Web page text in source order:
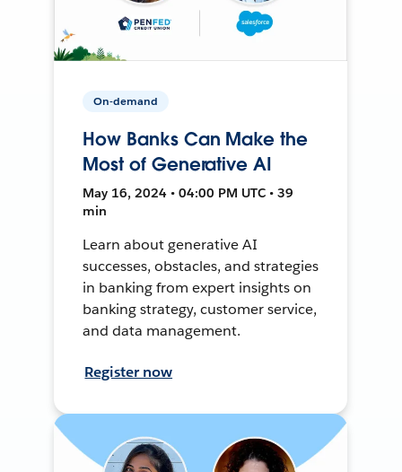
On-demand
How Banks Can Make the
Most of Generative AI
May 16, 2024 • 04:00 PM UTC • 39
min
Learn about generative AI
successes, obstacles, and strategies
in banking from expert insights on
banking strategy, customer service,
and data management.
Register now